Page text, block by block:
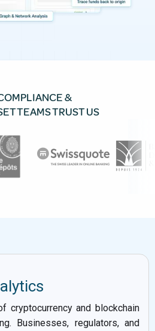
&
TEAMS TRUST US
cryptocurrency and blockchain
Businesses, regulators, and